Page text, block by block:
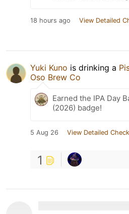
18 hours ago View Detailed
Yuki Kuno is drinking a
Oso Brew Co
Earned the IPA Day
(2026) badge!
5 Aug 26 View Detailed
1